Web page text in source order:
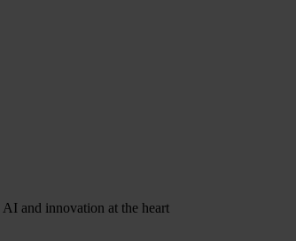
and innovation at the heart